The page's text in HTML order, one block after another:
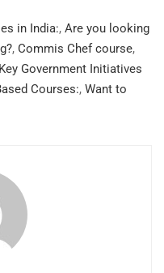
in India:, Are you looking
, Commis Chef course,
Key Government Initiatives
Courses:, Want to